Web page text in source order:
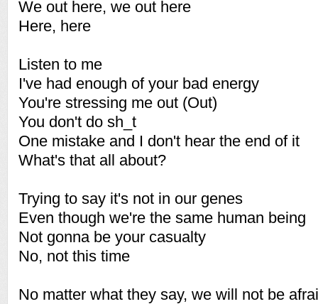
We out here, we out here
Here, here
Listen to me
I've had enough of your bad energy
You're stressing me out (Out)
You don't do sh_t
One mistake and I don't hear the end of it
What's that all about?
Trying to say it's not in our genes
Even though we're the same human being
Not gonna be your casualty
No, not this time
No matter what they say, we will not be